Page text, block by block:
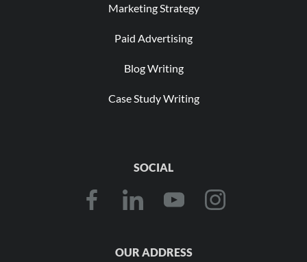
Marketing Strategy
Paid Advertising
Blog Writing
Case Study Writing
SOCIAL
OUR ADDRESS